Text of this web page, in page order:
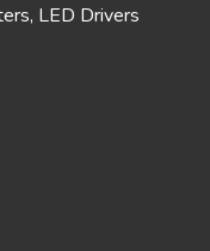
LED Drivers